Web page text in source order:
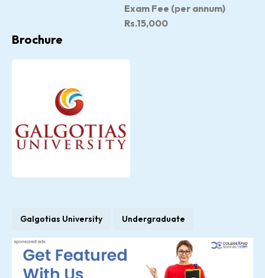
Exam Fee (per annum)
Rs.15,000
Brochure
Galgotias University Undergraduate